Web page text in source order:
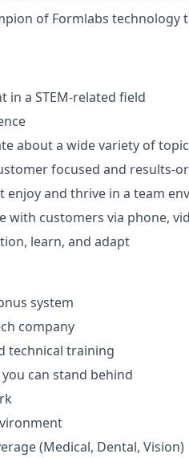
of Formlabs
in a STEM-related field
about a wide variety of
focused and results-
and thrive in a team
with customers via phone,
learn, and adapt
system
company
technical training
can stand behind
(Medical, Dental, Vision)